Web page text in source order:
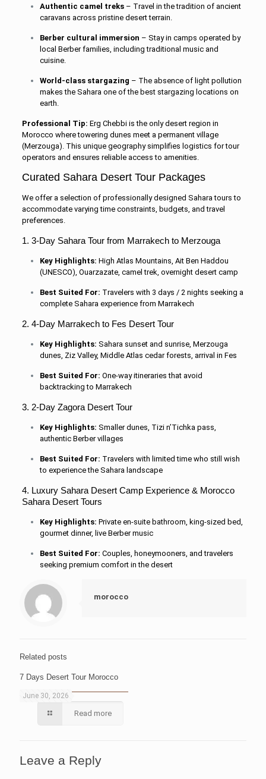
Authentic camel treks– Travel in the tradition of ancient
caravans across pristine desert terrain.
Berber cultural immersion – Stay in camps operated by
local Berber families, including traditional music and
cuisine.
World-class stargazing – The absence of light pollution
makes the Sahara one of the best stargazing locations on
earth.
Professional Tip: Erg Chebbi is the only desert region in
Morocco where towering dunes meet a permanent village
(Merzouga). This unique geography simplifies logistics for tour
operators and ensures reliable access to amenities.
Curated Sahara Desert Tour Packages
We offer a selection of professionally designed Sahara tours to
accommodate varying time constraints, budgets, and travel
preferences.
1. 3-Day Sahara Tour from Marrakech to Merzouga
Key Highlights: High Atlas Mountains, Ait Ben Haddou
(UNESCO), Ouarzazate, camel trek, overnight desert camp
Best Suited For: Travelers with 3 days / 2 nights seeking a
complete Sahara experience from Marrakech
2. 4-Day Marrakech to Fes Desert Tour
Key Highlights: Sahara sunset and sunrise, Merzouga
dunes, Ziz Valley, Middle Atlas cedar forests, arrival in Fes
Best Suited For: One-way itineraries that avoid
backtracking to Marrakech
3. 2-Day Zagora Desert Tour
Key Highlights: Smaller dunes, Tizi n’Tichka pass,
authentic Berber villages
Best Suited For: Travelers with limited time who still wish
to experience the Sahara landscape
4. Luxury Sahara Desert Camp Experience & Morocco
Sahara Desert Tours
Key Highlights: Private en-suite bathroom, king-sized bed,
gourmet dinner, live Berber music
Best Suited For: Couples, honeymooners, and travelers
seeking premium comfort in the desert
morocco
Related posts
June 30, 2026
7 Days Desert Tour Morocco
Read more
Leave a Reply